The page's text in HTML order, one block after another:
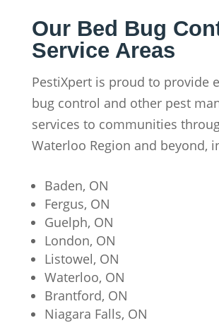
Our Bed Bug
Service Areas
PestiXpert is proud to provide
bug control and other pest
services to communities
Waterloo Region and beyond,
Baden, ON
Fergus, ON
Guelph, ON
London, ON
Listowel, ON
Waterloo, ON
Brantford, ON
Niagara Falls, ON